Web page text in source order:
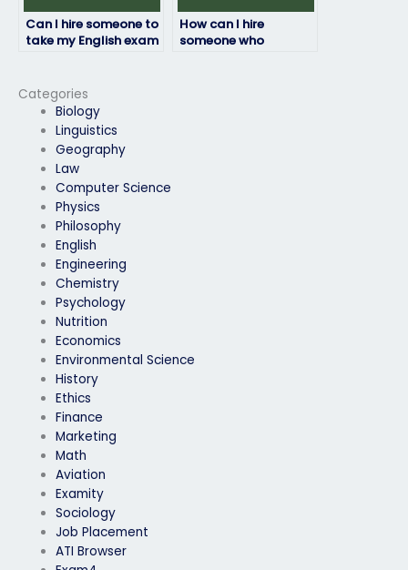
Categories
Biology
Linguistics
Geography
Law
Computer Science
Physics
Philosophy
English
Engineering
Chemistry
Psychology
Nutrition
Economics
Environmental Science
History
Ethics
Finance
Marketing
Math
Aviation
Examity
Sociology
Job Placement
ATI Browser
Can I hire someone to
take my English exam
How can I hire
someone who